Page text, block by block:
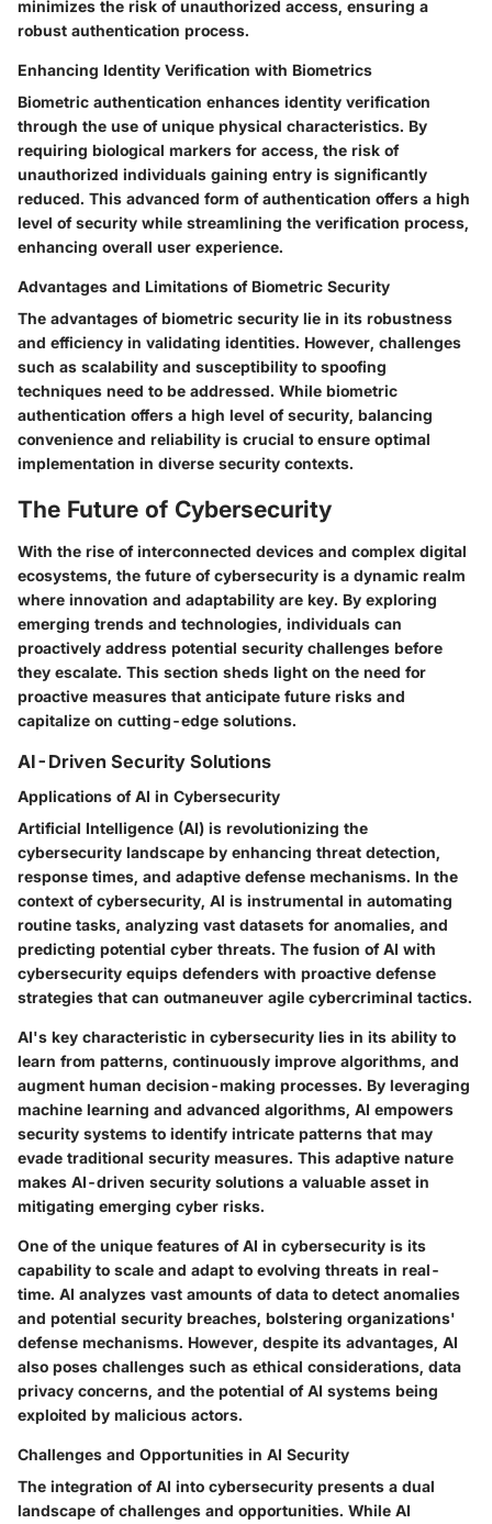
minimizes the risk of unauthorized access, ensuring a
robust authentication process.
Enhancing Identity Verification with Biometrics
Biometric authentication enhances identity verification
through the use of unique physical characteristics. By
requiring biological markers for access, the risk of
unauthorized individuals gaining entry is significantly
reduced. This advanced form of authentication offers a high
level of security while streamlining the verification process,
enhancing overall user experience.
Advantages and Limitations of Biometric Security
The advantages of biometric security lie in its robustness
and efficiency in validating identities. However, challenges
such as scalability and susceptibility to spoofing
techniques need to be addressed. While biometric
authentication offers a high level of security, balancing
convenience and reliability is crucial to ensure optimal
implementation in diverse security contexts.
The Future of Cybersecurity
With the rise of interconnected devices and complex digital
ecosystems, the future of cybersecurity is a dynamic realm
where innovation and adaptability are key. By exploring
emerging trends and technologies, individuals can
proactively address potential security challenges before
they escalate. This section sheds light on the need for
proactive measures that anticipate future risks and
capitalize on cutting-edge solutions.
AI-Driven Security Solutions
Applications of AI in Cybersecurity
Artificial Intelligence (AI) is revolutionizing the
cybersecurity landscape by enhancing threat detection,
response times, and adaptive defense mechanisms. In the
context of cybersecurity, AI is instrumental in automating
routine tasks, analyzing vast datasets for anomalies, and
predicting potential cyber threats. The fusion of AI with
cybersecurity equips defenders with proactive defense
strategies that can outmaneuver agile cybercriminal tactics.
AI's key characteristic in cybersecurity lies in its ability to
learn from patterns, continuously improve algorithms, and
augment human decision-making processes. By leveraging
machine learning and advanced algorithms, AI empowers
security systems to identify intricate patterns that may
evade traditional security measures. This adaptive nature
makes AI-driven security solutions a valuable asset in
mitigating emerging cyber risks.
One of the unique features of AI in cybersecurity is its
capability to scale and adapt to evolving threats in real-
time. AI analyzes vast amounts of data to detect anomalies
and potential security breaches, bolstering organizations'
defense mechanisms. However, despite its advantages, AI
also poses challenges such as ethical considerations, data
privacy concerns, and the potential of AI systems being
exploited by malicious actors.
Challenges and Opportunities in AI Security
The integration of AI into cybersecurity presents a dual
landscape of challenges and opportunities. While AI